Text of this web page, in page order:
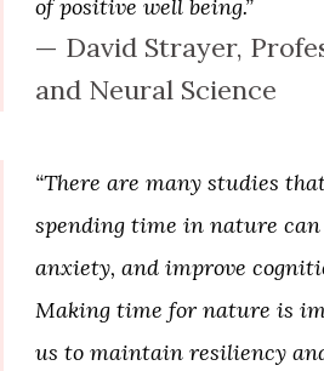
of positive well being.”
— David Strayer,
and Neural Science
“There are many studies
spending time in nature
anxiety, and improve
Making time for nature is
us to maintain resiliency